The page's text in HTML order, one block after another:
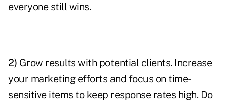
everyone still wins.
2) Grow results with potential clients. Increase
your marketingefforts and focus on time-
sensitive items to keep response rates high. Do